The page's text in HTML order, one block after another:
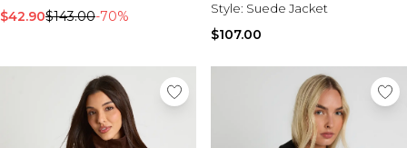
$42.90$143.00-70%
Style: Suede Jacket
$107.00